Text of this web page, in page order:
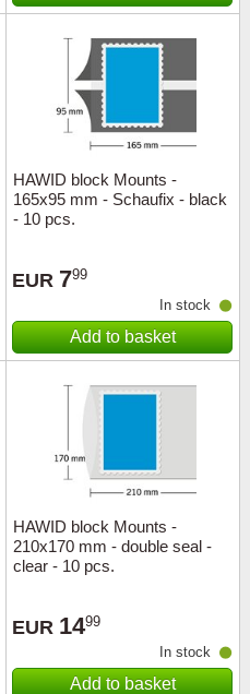
HAWID block Mounts -
165x95 mm - Schaufix - black
- 10 pcs.
EUR 799
In stock
Add to basket
HAWID block Mounts -
210x170 mm - double seal -
clear - 10 pcs.
EUR 1499
In stock
Add to basket